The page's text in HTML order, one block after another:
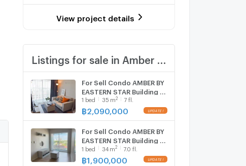
View project details
For Sell Condo AMBER BY
EASTERN STAR Building 1,
Floor 7,1 bed room, Room
size 35 sqm
1 bed 35 m2 7 fl.
฿2,090,000
For Sell Condo AMBER BY
EASTERN STAR Building 1,
Floor 7,1 bed room, Room
size 34 sqm
1 bed 34 m2 7.0 fl.
฿1,900,000